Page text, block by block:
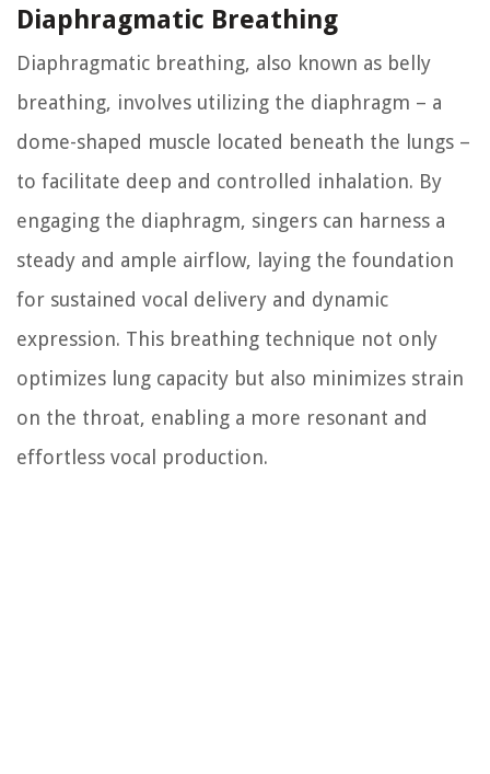
Diaphragmatic Breathing
Diaphragmatic breathing, also known as belly
breathing, involves utilizing the diaphragm – a
dome-shaped muscle located beneath the lungs –
to facilitate deep and controlled inhalation. By
engaging the diaphragm, singers can harness a
steady and ample airflow, laying the foundation
for sustained vocal delivery and dynamic
expression. This breathing technique not only
optimizes lung capacity but also minimizes strain
on the throat, enabling a more resonant and
effortless vocal production.